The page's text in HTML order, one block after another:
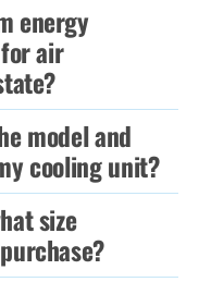
energy
air
model and
cooling unit?
size